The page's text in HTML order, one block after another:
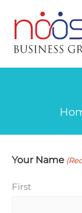
content
Your Name
First